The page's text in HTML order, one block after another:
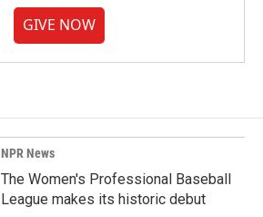
GIVE NOW
NPR News
The Women's Professional Baseball
League makes its historic debut